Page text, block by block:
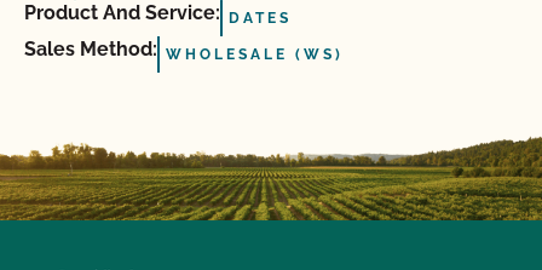
Product And Service: DATES
Sales Method: WHOLESALE (WS)